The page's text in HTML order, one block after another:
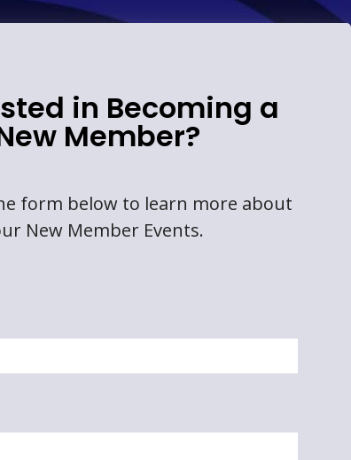
in Becoming a
Member?
form below to learn more about
New Member Events.